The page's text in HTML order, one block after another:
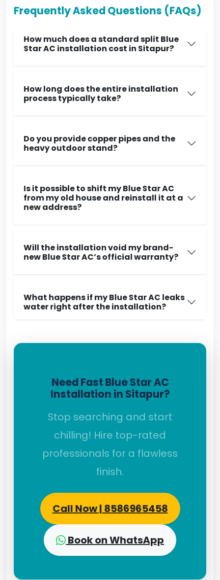
Frequently Asked Questions (FAQs)
How much does a standard split Blue
Star AC installation cost in Sitapur?
How long does the entire installation
process typically take?
Do you provide copper pipes and the
heavy outdoor stand?
Is it possible to shift my Blue Star AC
from my old house and reinstall it at a
new address?
Will the installation void my brand-
new Blue Star AC’s official warranty?
What happens if my Blue Star AC leaks
water right after the installation?
Need Fast Blue Star AC
Installation in Sitapur?
Stop searching and start
chilling! Hire top-rated
professionals for a flawless
finish.
Call Now | 8586965458
Book on WhatsApp